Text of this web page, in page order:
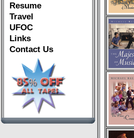
Resume
Travel
UFOC
Links
Contact Us